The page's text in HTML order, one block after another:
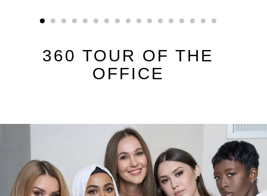
360 TOUR OF THE
OFFICE